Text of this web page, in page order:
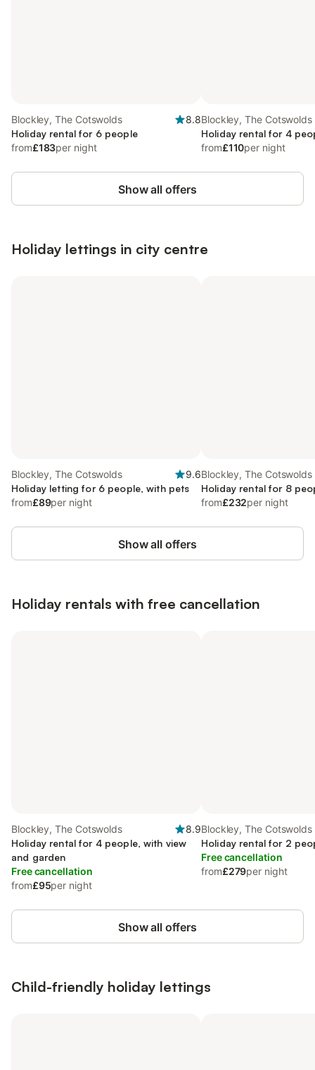
Blockley, The Cotswolds
8.8
Holiday rental for 6 people
from£183per night
Blockley, The Cotswolds
Holiday rental for 4
from£110per night
Show all offers
Holiday lettings in city centre
Blockley, The Cotswolds
9.6
Holiday letting for 6 people, with pets
from£89per night
Blockley, The Cotswolds
Holiday rental for 8
from£232per night
Show all offers
Holiday rentals with free cancellation
Blockley, The Cotswolds
8.9
Holiday rental for 4 people, with view
and garden
Free cancellation
from£95per night
Blockley, The Cotswolds
Holiday rental for 2
Free cancellation
from£279per night
Show all offers
Child-friendly holiday lettings